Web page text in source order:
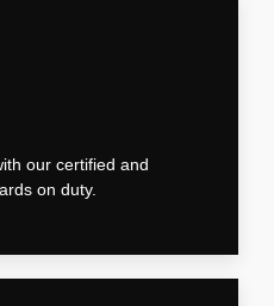
our certified and
on duty.